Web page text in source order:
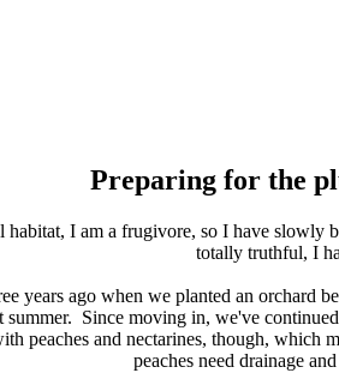
Preparing for the
habitat, I am a frugivore, so I have slowly
totally truthful, I
years ago when we planted an orchard
summer. Since moving in, we've
peaches and nectarines, though, which
peaches need drainage